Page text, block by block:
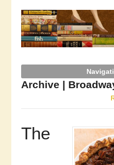
Archive |
The